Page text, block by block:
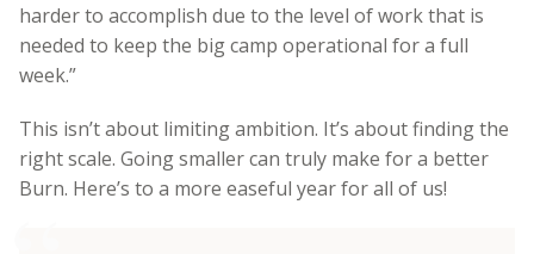
harder to accomplish due to the level of work that is
needed to keep the big camp operational for a full
week.”
This isn’t about limiting ambition. It’s about finding the
right scale. Going smaller can truly make for a better
Burn. Here’s to a more easeful year for all of us!